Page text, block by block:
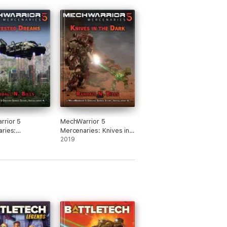
5
Dreams (An
MechWarrior 5
Mercenaries: Knives in
the Dark (An Origins
2019